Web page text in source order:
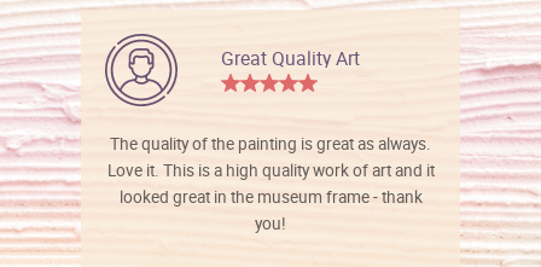
Great Quality Art
The quality of the painting is great as always.
Love it. This is a high quality work of art and it
looked great in the museum frame - thank
you!